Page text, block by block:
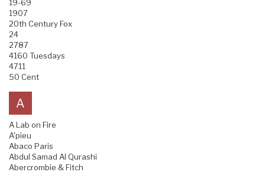
19-69
1907
20th Century Fox
24
2787
4160 Tuesdays
4711
50 Cent
A
A Lab on Fire
A'pieu
Abaco Paris
Abdul Samad Al Qurashi
Abercrombie & Fitch